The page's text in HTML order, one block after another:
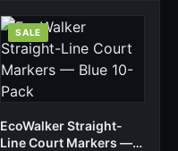
SALE
EcoWalker Straight-
Line Court Markers —